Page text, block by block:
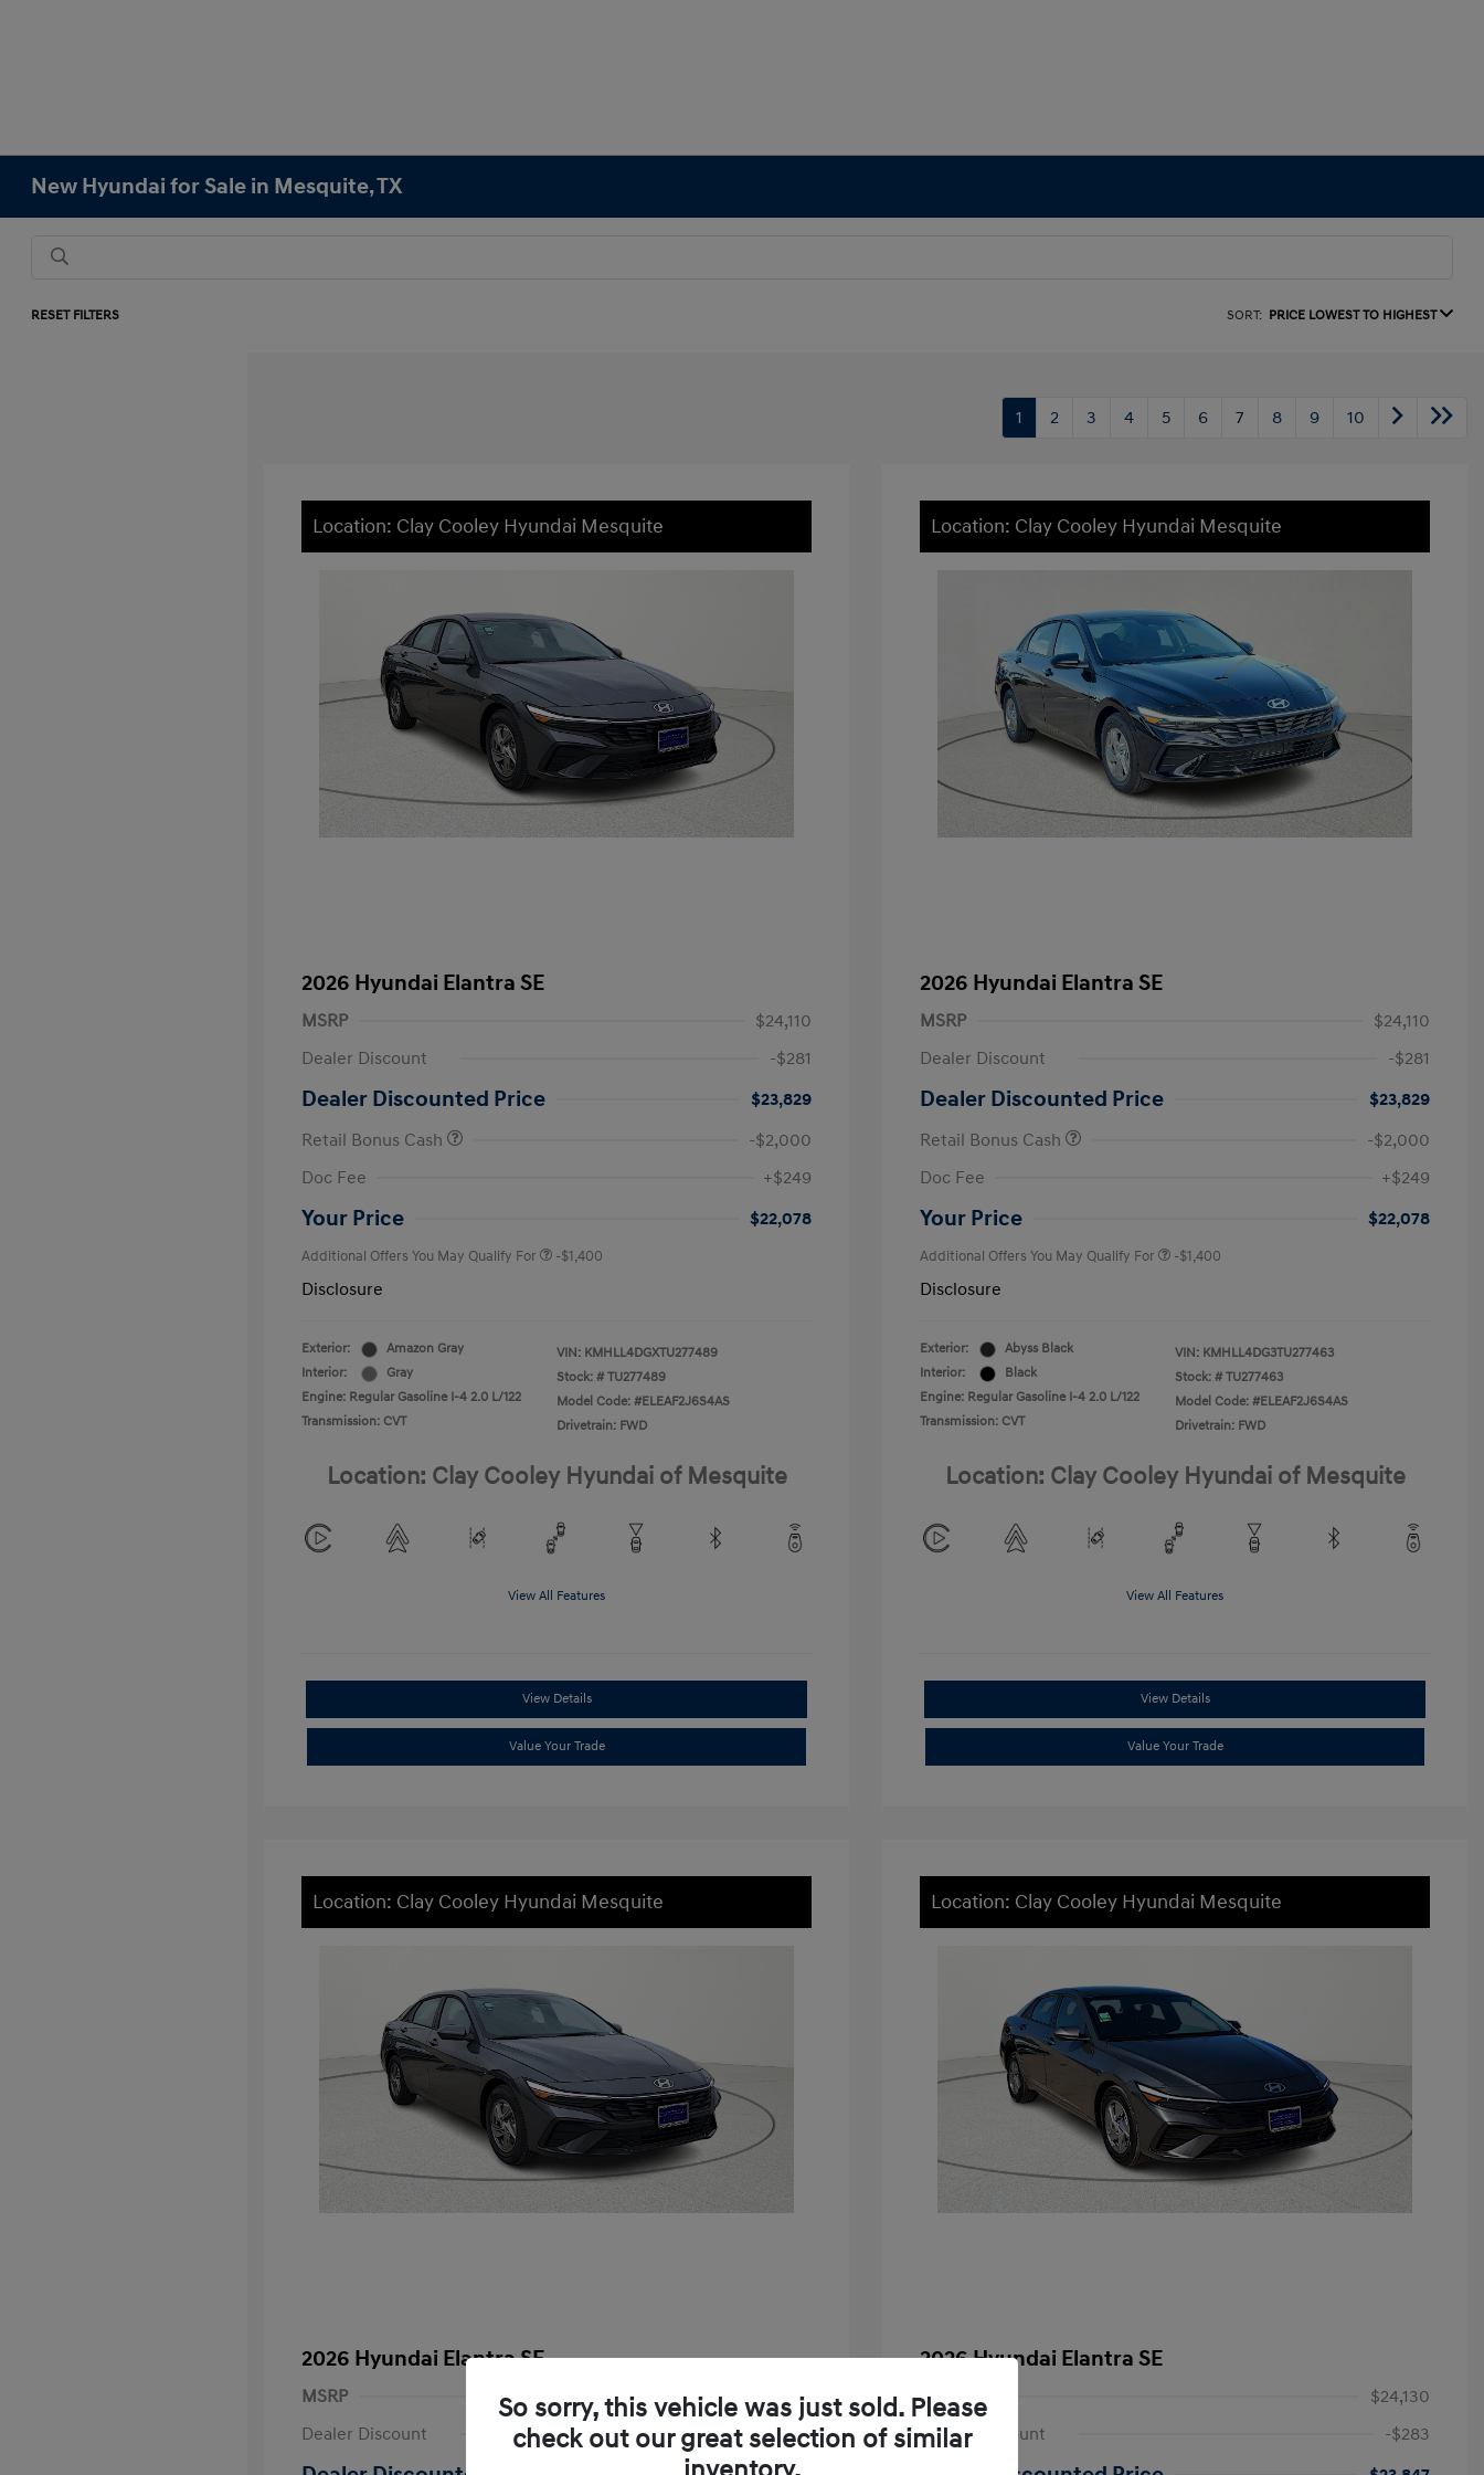
New Hyundai for Sale in Mesquite, TX
RESET FILTERS SORT: PRICE LOWEST TO HIGHEST
1 2 3 4 5 6 7 8 9 10
Location: Clay Cooley Hyundai Mesquite
2026 Hyundai Elantra SE
MSRP
$24,110
Dealer Discount
-$281
Dealer Discounted Price
$23,829
Retail Bonus Cash
-$2,000
Doc Fee
+$249
Your Price $22,078
Additional Offers You May Qualify For -$1,400
Disclosure
Exterior:
Amazon Gray
Interior:
Gray
Engine: Regular Gasoline I-4 2.0 L/122
Transmission: CVT
VIN: KMHLL4DGXTU277489
Stock: # TU277489
Model Code: #ELEAF2J6S4AS
Drivetrain: FWD
Location: Clay Cooley Hyundai of Mesquite
View All Features
View Details
Value Your Trade
Location: Clay Cooley Hyundai Mesquite
2026 Hyundai Elantra SE
MSRP
$24,110
Dealer Discount
-$281
Dealer Discounted Price
$23,829
Retail Bonus Cash
-$2,000
Doc Fee
+$249
Your Price $22,078
Additional Offers You May Qualify For -$1,400
Disclosure
Exterior:
Abyss Black
Interior:
Black
Engine: Regular Gasoline I-4 2.0 L/122
Transmission: CVT
VIN: KMHLL4DG3TU277463
Stock: # TU277463
Model Code: #ELEAF2J6S4AS
Drivetrain: FWD
Location: Clay Cooley Hyundai of Mesquite
View All Features
View Details
Value Your Trade
Location: Clay Cooley Hyundai Mesquite
2026 Hyundai Elantra SE
MSRP
$24,130
Dealer Discount
-$283
Location: Clay Cooley Hyundai Mesquite
2026 Hyundai Elantra SE
MSRP
$24,130
Dealer Discount
-$283
So sorry, this vehicle was just sold. Please
check out our great selection of similar